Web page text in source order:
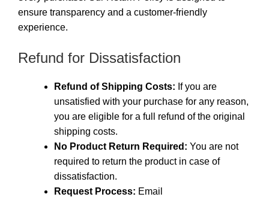
ensure transparency and a customer-friendly
experience.
Refund for Dissatisfaction
Refund of Shipping Costs: If you are
unsatisfied with your purchase for any reason,
you are eligible for a full refund of the original
shipping costs.
No Product Return Required: You are not
required to return the product in case of
dissatisfaction.
Request Process: Email